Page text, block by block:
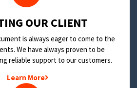
OUR CLIENT
is always eager to come to the
We have always proven to be
reliable support to our customers.
Learn More